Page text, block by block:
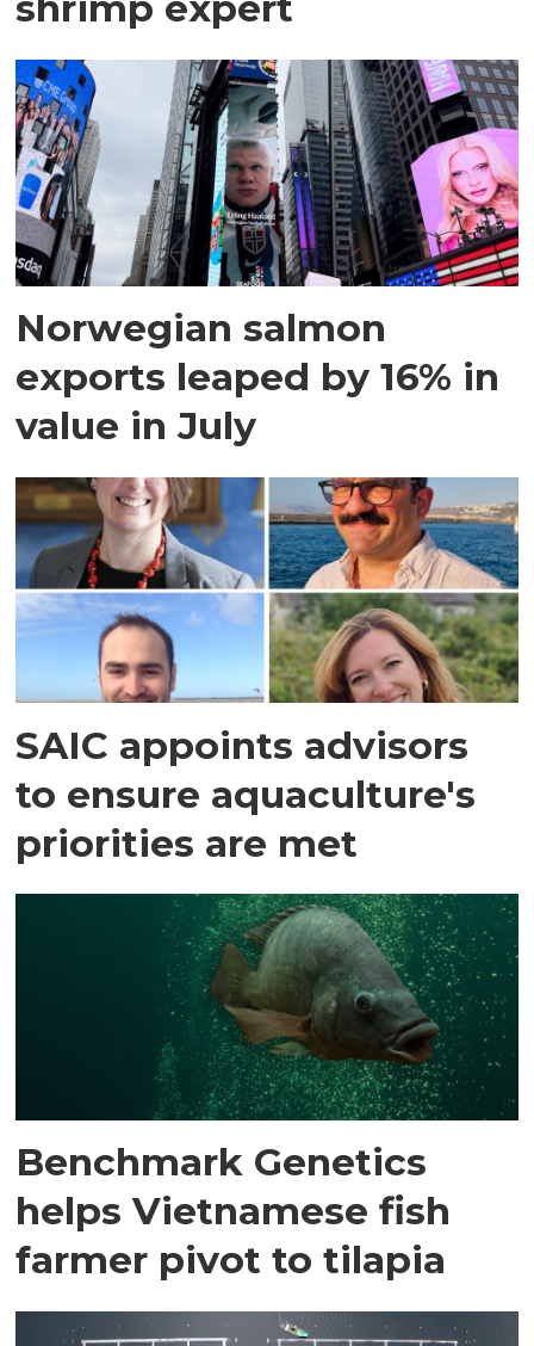
Norwegian salmon
exports leaped by 16% in
value in July
SAIC appoints advisors
to ensure aquaculture's
priorities are met
Benchmark Genetics
helps Vietnamese fish
farmer pivot to tilapia